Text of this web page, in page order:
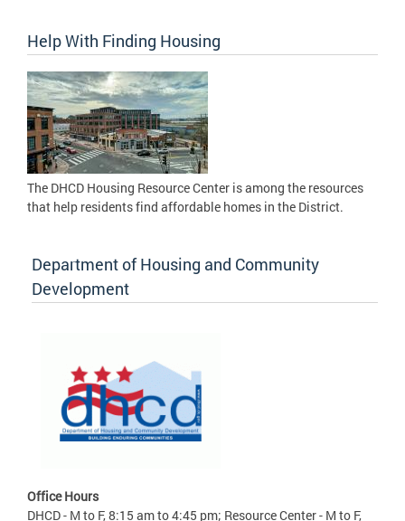
Help With Finding Housing
The DHCD Housing Resource Center is among the resources
that help residents find affordable homes in the District.
Department of Housing and Community
Development
Office Hours
DHCD - M to F, 8:15 am to 4:45 pm; Resource Center - M to F,